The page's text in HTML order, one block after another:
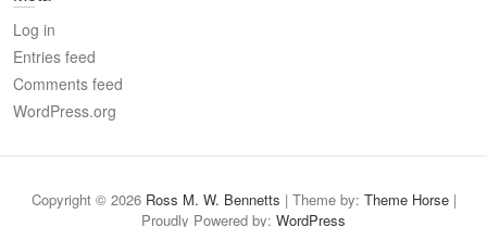
Log in
Entries feed
Comments feed
WordPress.org
Copyright © 2026 Ross M. W. Bennetts | Theme by: Theme Horse|
Proudly Powered by: WordPress